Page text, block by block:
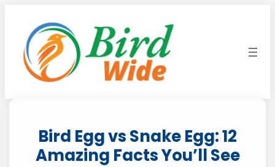
content
Bird Egg vs Snake Egg: 12
Amazing Facts You’ll See